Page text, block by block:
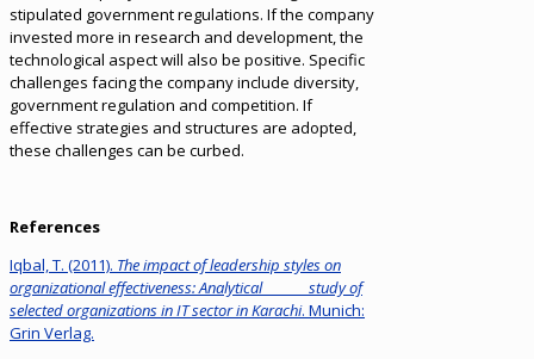
stipulated government regulations. If the company
invested more in research and development, the
technological aspect will also be positive. Specific
challenges facing the company include diversity,
government regulation and competition. If
effective strategies and structures are adopted,
these challenges can be curbed.
References
Iqbal, T. (2011). The impact of leadership styles on
organizational effectiveness: Analytical study of
selected organizations in IT sector in Karachi. Munich:
Grin Verlag.